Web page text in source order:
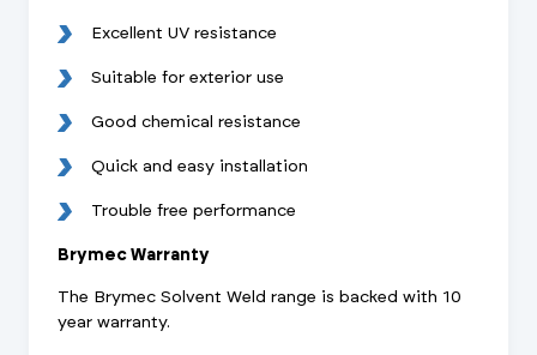
Excellent UV resistance
Suitable for exterior use
Good chemical resistance
Quick and easy installation
Trouble free performance
Brymec Warranty
The Brymec Solvent Weld range is backed with 10
year warranty.